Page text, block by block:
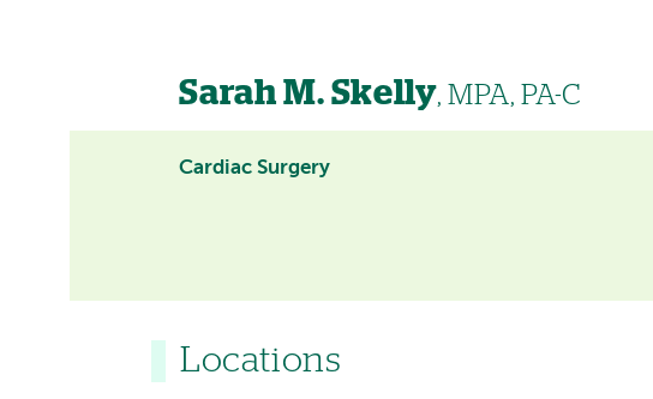
Sarah M. Skelly, MPA, PA-C
Cardiac Surgery
Locations